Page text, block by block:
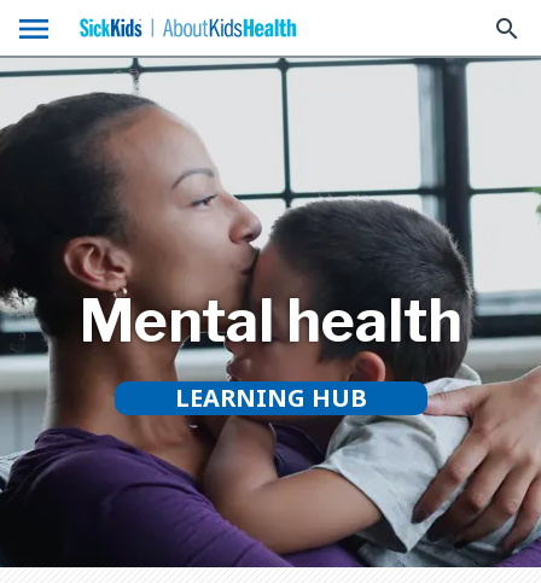
menu search
Mental health
LEARNING HUB